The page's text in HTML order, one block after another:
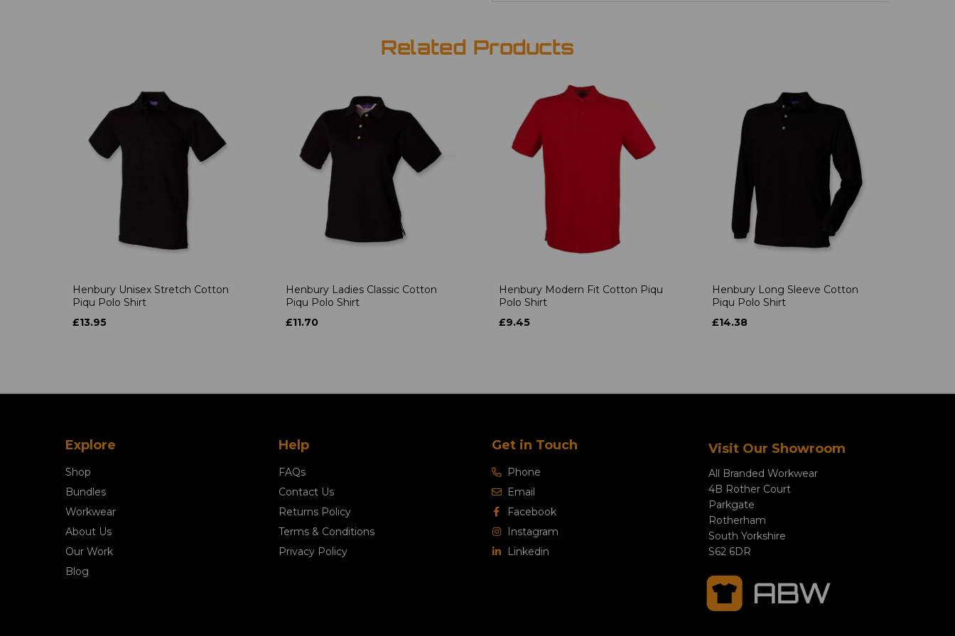
Related Products
Henbury Unisex Stretch Cotton
Piqu Polo Shirt
£13.95
Henbury Ladies Classic Cotton
Piqu Polo Shirt
£11.70
Henbury Modern Fit Cotton Piqu
Polo Shirt
£9.45
Henbury Long Sleeve Cotton
Piqu Polo Shirt
£14.38
Explore
Shop
Bundles
Workwear
About Us
Our Work
Blog
Help
FAQs
Contact Us
Returns Policy
Terms & Conditions
Privacy Policy
Get in Touch
Phone
Email
Facebook
Instagram
Linkedin
Visit Our Showroom
All Branded Workwear
4B Rother Court
Parkgate
Rotherham
South Yorkshire
S62 6DR